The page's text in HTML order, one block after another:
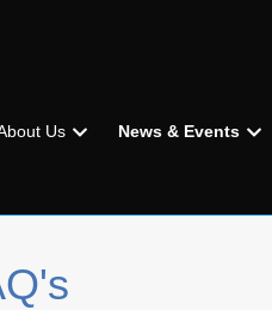
Us News & Events